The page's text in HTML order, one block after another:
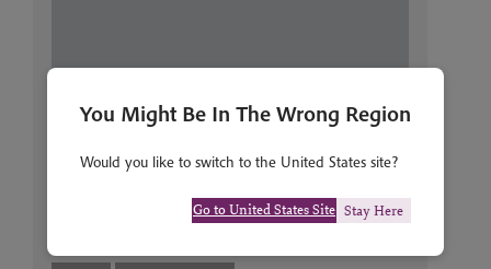
You Might Be In The Wrong Region
Would you like to switch to the United States site?
Go to United States Site Stay Here